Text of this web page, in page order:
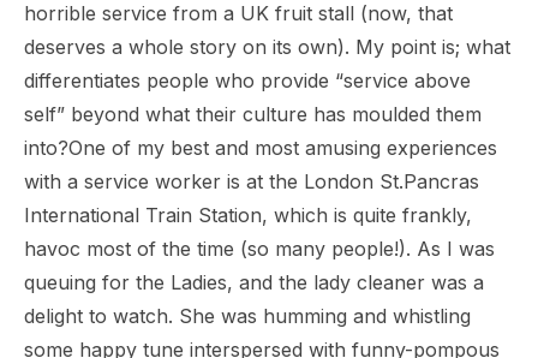
horrible service from a UK fruit stall (now, that
deserves a whole story on its own). My point is; what
differentiates people who provide “service above
self” beyond what their culture has moulded them
into?One of my best and most amusing experiences
with a service worker is at the London St.Pancras
International Train Station, which is quite frankly,
havoc most of the time (so many people!). As I was
queuing for the Ladies, and the lady cleaner was a
delight to watch. She was humming and whistling
some happy tune interspersed with funny-pompous